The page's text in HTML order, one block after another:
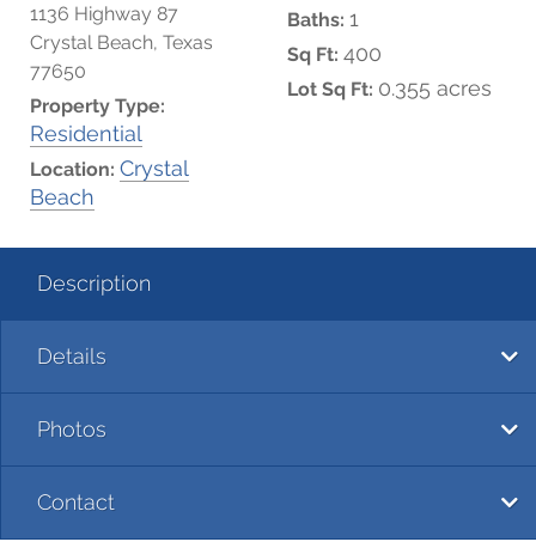
1136 Highway 87
Crystal Beach, Texas
77650
Property Type:
Residential
Location: Crystal
Beach
Baths: 1
Sq Ft: 400
Lot Sq Ft: 0.355 acres
Description
Details
Photos
Contact